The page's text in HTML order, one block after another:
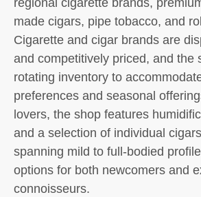
regional cigarette brands,
made cigars, pipe tobacco, and
Cigarette and cigar brands are
and competitively priced, and the
rotating inventory to
preferences and seasonal
lovers, the shop features
and a selection of individual
spanning mild to full-bodied
options for both newcomers and
connoisseurs.